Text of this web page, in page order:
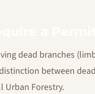
dead branches
between
Urban Forestry.